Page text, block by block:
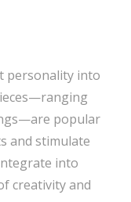
personality into
popular
and stimulate
into
creativity and